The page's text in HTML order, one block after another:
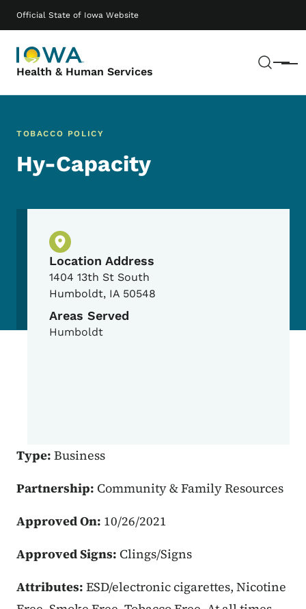
Official State of Iowa Website
Health & Human Services Menu
Main navigation
TOBACCO POLICY
Hy-Capacity
Physical Location
Location Address
1404 13th St South
Humboldt, IA 50548
Areas Served
Humboldt
Type: Business
Partnership: Community & Family Resources
Approved On: 10/26/2021
Approved Signs: Clings/Signs
Attributes: ESD/electronic cigarettes, Nicotine